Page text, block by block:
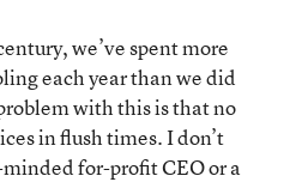
we’ve spent more
each year than we did
with this is that no
in flush times. I don’t
minded for-profit CEO or a